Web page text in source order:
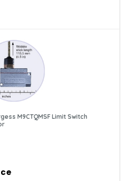
M9CTQMSF Limit Switch